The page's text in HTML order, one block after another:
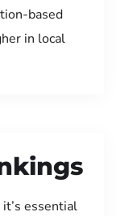
based
in local
essential